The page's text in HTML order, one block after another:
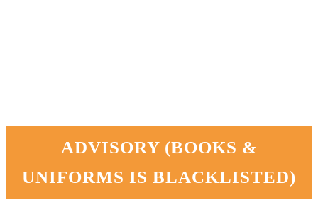
ADVISORY (BOOKS &
UNIFORMS IS BLACKLISTED)